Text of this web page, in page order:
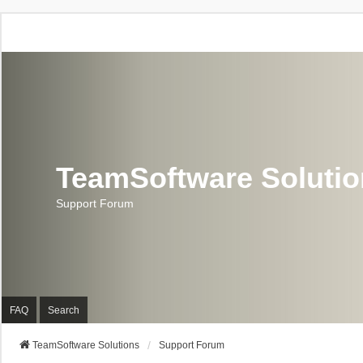
TeamSoftware
Support Forum
FAQ Search
TeamSoftware Solutions Support Forum